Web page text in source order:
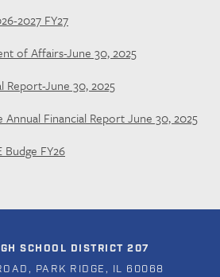
2027 FY27
of Affairs-June 30, 2025
Report-June 30, 2025
Annual Financial Report June 30, 2025
Budge FY26
SCHOOL DISTRICT 207
PARK RIDGE, IL 60068